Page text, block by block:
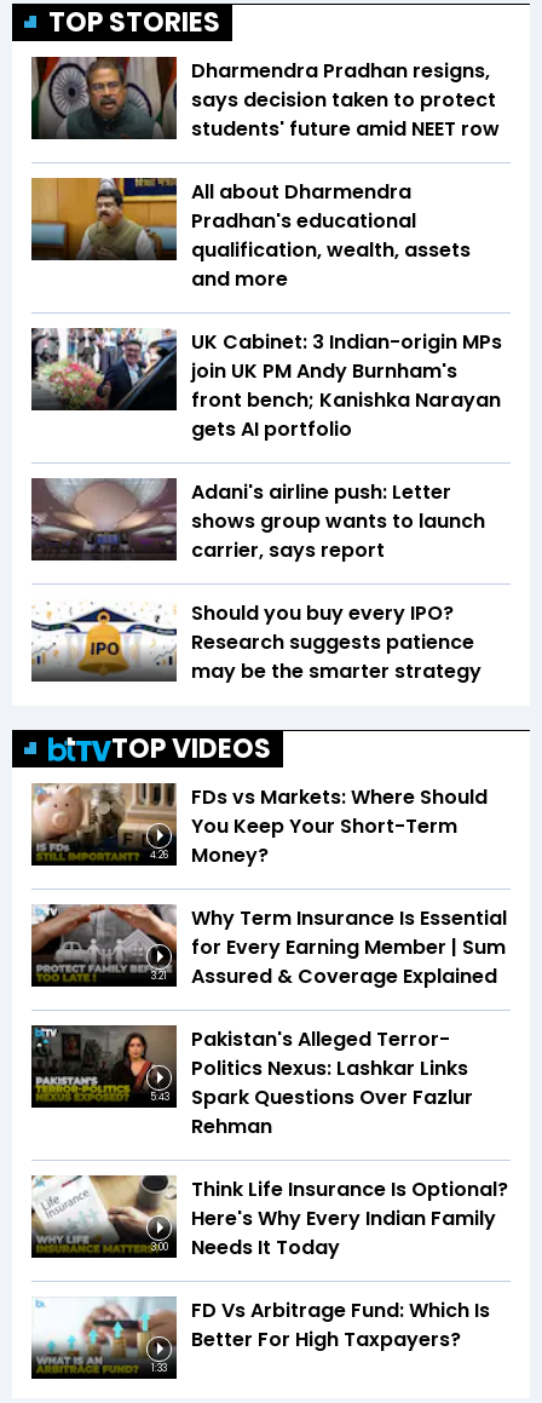
TOP STORIES
Dharmendra Pradhan resigns,
says decision taken to protect
students' future amid NEET row
All about Dharmendra
Pradhan's educational
qualification, wealth, assets
and more
UK Cabinet: 3 Indian-origin MPs
join UK PM Andy Burnham's
front bench; Kanishka Narayan
gets AI portfolio
Adani's airline push: Letter
shows group wants to launch
carrier, says report
Should you buy every IPO?
Research suggests patience
may be the smarter strategy
TOP VIDEOS
4:26
FDs vs Markets: Where Should
You Keep Your Short-Term
Money?
3:21
Why Term Insurance Is Essential
for Every Earning Member | Sum
Assured & Coverage Explained
5:43
Pakistan's Alleged Terror-
Politics Nexus: Lashkar Links
Spark Questions Over Fazlur
Rehman
3:00
Think Life Insurance Is Optional?
Here's Why Every Indian Family
Needs It Today
1:33
FD Vs Arbitrage Fund: Which Is
Better For High Taxpayers?